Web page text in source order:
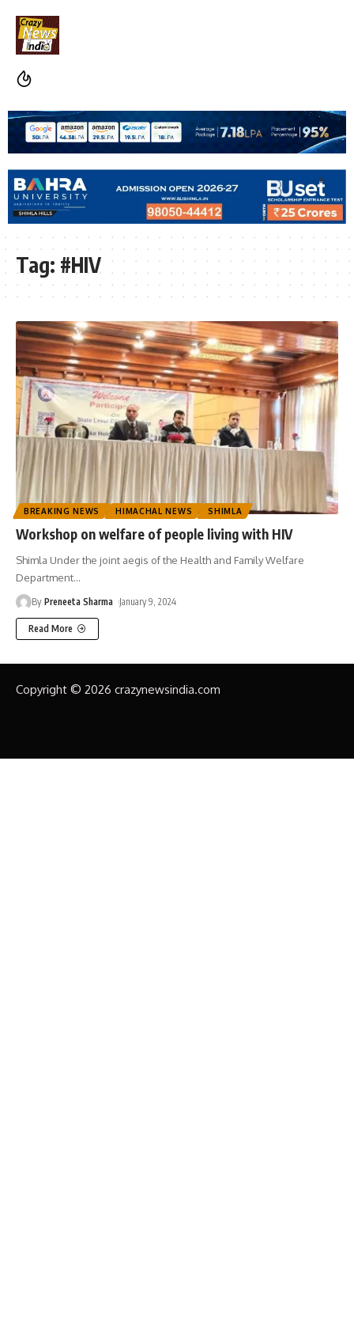
Tag: #HIV
BREAKING NEWS HIMACHAL NEWS SHIMLA
Workshop on welfare of people living with HIV
Shimla Under the joint aegis of the Health and Family Welfare
Department…
By Preneeta Sharma January 9, 2024
Read More
Copyright © 2026 crazynewsindia.com